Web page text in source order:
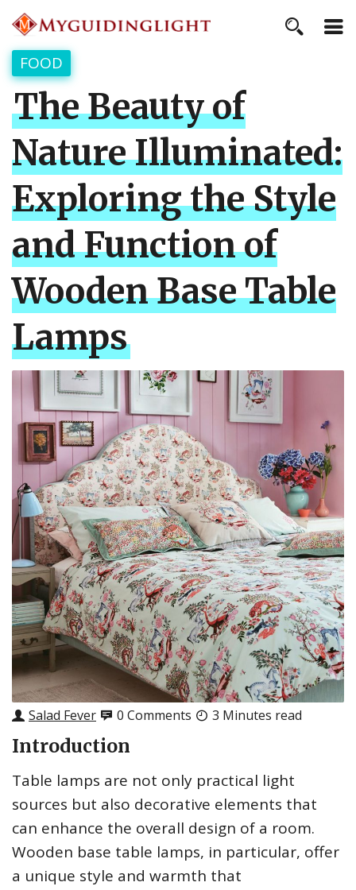
FOOD
The Beauty of
Nature Illuminated:
Exploring the Style
and Function of
Wooden Base Table
Lamps
Salad Fever 0 Comments 3 Minutes read
Introduction
Table lamps are not only practical light
sources but also decorative elements that
can enhance the overall design of a room.
Wooden base table lamps, in particular, offer
a unique style and warmth that